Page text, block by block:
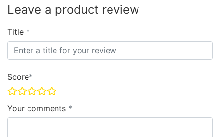
Leave a product review
Title
Score
Your comments